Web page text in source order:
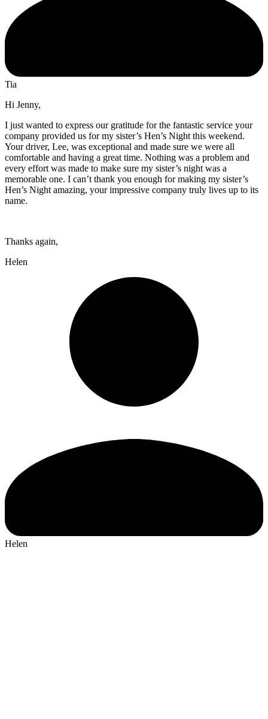
Tia
Hi Jenny,
I just wanted to express our gratitude for the fantastic service your
company provided us for my sister’s Hen’s Night this weekend.
Your driver, Lee, was exceptional and made sure we were all
comfortable and having a great time. Nothing was a problem and
every effort was made to make sure my sister’s night was a
memorable one. I can’t thank you enough for making my sister’s
Hen’s Night amazing, your impressive company truly lives up to its
name.
Thanks again,
Helen
Helen